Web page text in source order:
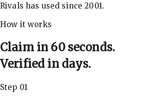
Rivals has used since 2001.
How it works
Claim in 60 seconds.
Verified in days.
Step 01